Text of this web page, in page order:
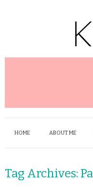
HOME ABOUT ME
Tag Archives: